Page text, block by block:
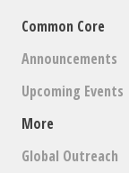
Common Core
Announcements
Upcoming Events
More
Global Outreach